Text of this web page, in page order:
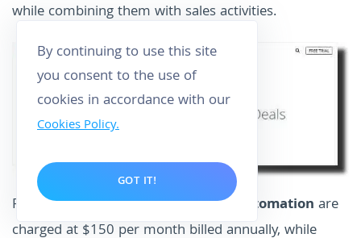
while combining them with sales activities.
Pricing: Plans foremail marketing automation are
charged at $150 per month billed annually, while
By continuing to use this site
you consent to the use of
cookies in accordance with our
Cookies Policy.
GOT IT!